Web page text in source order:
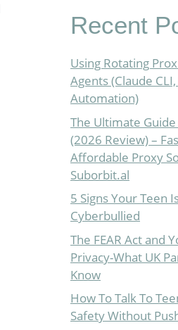
Recent
Using Rotating
Agents (Claude
Automation)
The Ultimate
(2026 Review) –
Affordable Proxy
Suborbit.al
5 Signs Your Teen
Cyberbullied
The FEAR Act and
Privacy-What UK
Know
How To Talk To
Safety Without